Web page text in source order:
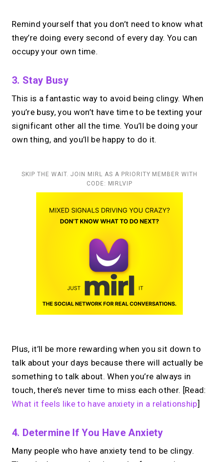
Remind yourself that you don’t need to know what
they’re doing every second of every day. You can
occupy your own time.
3. Stay Busy
This is a fantastic way to avoid being clingy. When
you’re busy, you won’t have time to be texting your
significant other all the time. You’ll be doing your
own thing, and you’ll be happy to do it.
SKIP THE WAIT. JOIN MIRL AS A PRIORITY MEMBER WITH
CODE: MIRLVIP
Plus, it’ll be more rewarding when you sit down to
talk about your days because there will actually be
something to talk about. When you’re always in
touch, there’s never time to miss each other. [Read:
What it feels like to have anxiety in a relationship]
4. Determine If You Have Anxiety
Many people who have anxiety tend to be clingy.